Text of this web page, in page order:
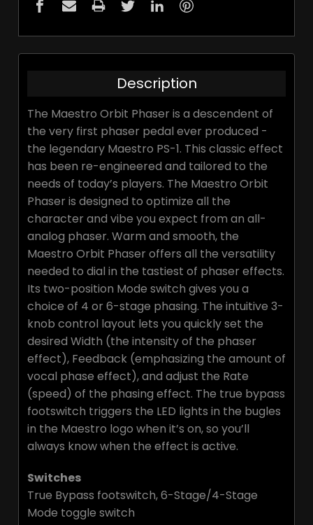
Description
The Maestro Orbit Phaser is a descendent of
the very first phaser pedal ever produced -
the legendary Maestro PS-1. This classic effect
has been re-engineered and tailored to the
needs of today’s players. The Maestro Orbit
Phaser is designed to optimize all the
character and vibe you expect from an all-
analog phaser. Warm and smooth, the
Maestro Orbit Phaser offers all the versatility
needed to dial in the tastiest of phaser effects.
Its two-position Mode switch gives you a
choice of 4 or 6-stage phasing. The intuitive 3-
knob control layout lets you quickly set the
desired Width (the intensity of the phaser
effect), Feedback (emphasizing the amount of
vocal phase effect), and adjust the Rate
(speed) of the phasing effect. The true bypass
footswitch triggers the LED lights in the bugles
in the Maestro logo when it’s on, so you’ll
always know when the effect is active.
Switches
True Bypass footswitch, 6-Stage/4-Stage
Mode toggle switch